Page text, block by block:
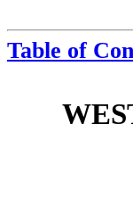
Table of